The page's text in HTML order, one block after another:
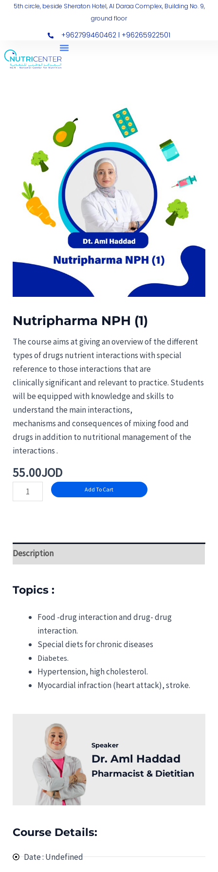
Skip5th circle, beside Sheraton Hotel, Al Daraa Complex, Building No. 9,
ground floor
+962799460462 l +96265922501
Nutripharma NPH (1)
The course aims at giving an overview of the different
types of drugs nutrient interactions with special
reference to those interactions that are
clinically significant and relevant to practice. Students
will be equipped with knowledge and skills to
understand the main interactions,
mechanisms and consequences of mixing food and
drugs in addition to nutritional management of the
interactions .
55.00JOD
quantity
Add To Cart
Description
Topics :
Food -drug interaction and drug- drug
interaction.
Special diets for chronic diseases
Diabetes.
Hypertension, high cholesterol.
Myocardial infraction (heart attack), stroke.
Speaker
Dr. Aml Haddad
Pharmacist & Dietitian
Course Details:
Date : Undefined